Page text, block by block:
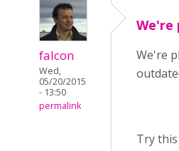
falcon
Wed,
05/20/2015
- 13:50
permalink
We're
We're
Try